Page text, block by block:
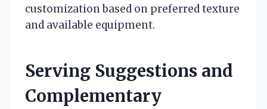
customization based on preferred texture
and available equipment.
Serving Suggestions and
Complementary